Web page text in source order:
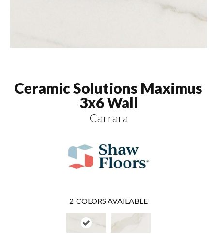
Ceramic Solutions Maximus
3x6 Wall
Carrara
2 COLORS AVAILABLE